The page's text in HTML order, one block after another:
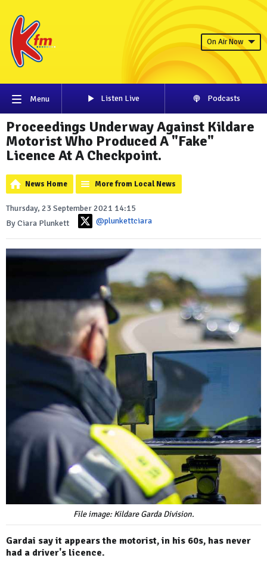
On Air Now
Menu Listen Live Podcasts
Proceedings Underway Against Kildare
Motorist Who Produced A "Fake"
Licence At A Checkpoint.
News Home More from Local News
Thursday, 23 September 2021 14:15
By Ciara Plunkett
@plunkettciara
File image: Kildare Garda Division.
Gardai say it appears the motorist, in his 60s, has never
had a driver's licence.